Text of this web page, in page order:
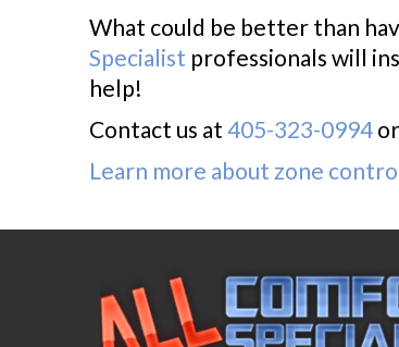
What could be better than
Specialist professionals will
help!
Contact us at 405-323-0994 or
Learn more about zone